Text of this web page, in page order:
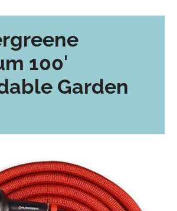
100′
Garden